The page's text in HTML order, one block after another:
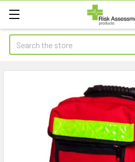
Search